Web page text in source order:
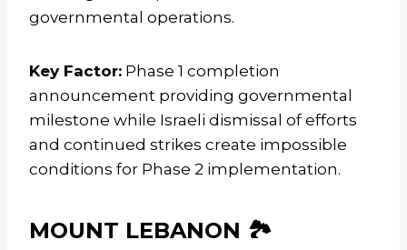
governmental operations.
Key Factor: Phase 1 completion
announcement providing governmental
milestone while Israeli dismissal of efforts
and continued strikes create impossible
conditions for Phase 2 implementation.
MOUNT LEBANON 🏞️